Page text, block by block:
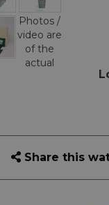
Photos /
video are
of the
actual
Share this